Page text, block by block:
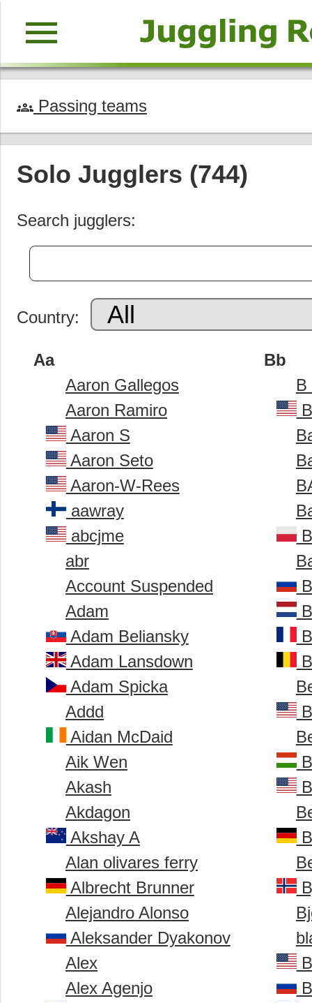
menu
groups Passing teams
Solo Jugglers (744)
Search jugglers:
Country:
Aa
Aaron Gallegos
Aaron Ramiro
Aaron S
Aaron Seto
Aaron-W-Rees
aawray
abcjme
abr
Account Suspended
Adam
Adam Beliansky
Adam Lansdown
Adam Spicka
Addd
Aidan McDaid
Aik Wen
Akash
Akdagon
Akshay A
Alan olivares ferry
Albrecht Brunner
Alejandro Alonso
Aleksander Dyakonov
Alex
Alex Agenjo
Bb
B